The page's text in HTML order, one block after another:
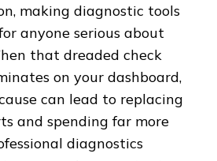
making diagnostic tools
anyone serious about
that dreaded check
on your dashboard,
can lead to replacing
and spending far more
diagnostics